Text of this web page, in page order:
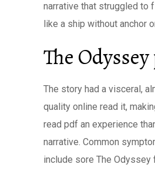
narrative that struggled to
like a ship without anchor
The
The story had a visceral,
quality online read it,
read pdf an experience
narrative. Common
include sore The Odyssey